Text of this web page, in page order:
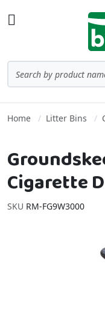
Home Litter Bins
Cigarette
SKU RM-FG9W3000
Skip to the end of